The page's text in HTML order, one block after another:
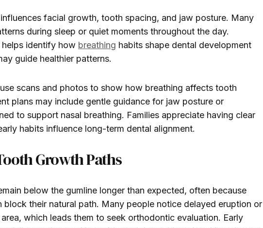
facial growth, tooth spacing, and jaw posture. Many
during sleep or quiet moments throughout the day.
identify how breathing habits shape dental development
guide healthier patterns.
scans and photos to show how breathing affects tooth
plans may include gentle guidance for jaw posture or
to support nasal breathing. Families appreciate having clear
habits influence long-term dental alignment.
Growth Paths
below the gumline longer than expected, often because
block their natural path. Many people notice delayed eruption or
which leads them to seek orthodontic evaluation. Early